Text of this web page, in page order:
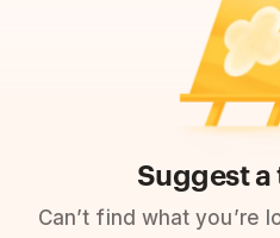
Suggest
Can’t find what you’re